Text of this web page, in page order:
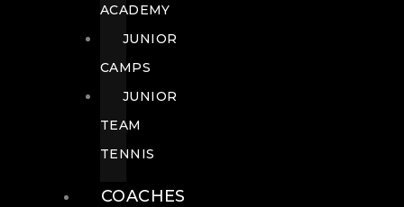
ACADEMY
JUNIOR
CAMPS
JUNIOR
TEAM
TENNIS
COACHES